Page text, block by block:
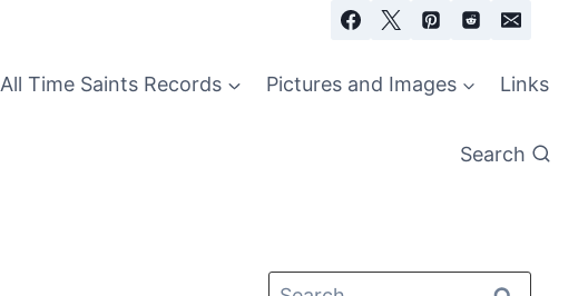
All Time Saints Records Pictures and Images Links
Search